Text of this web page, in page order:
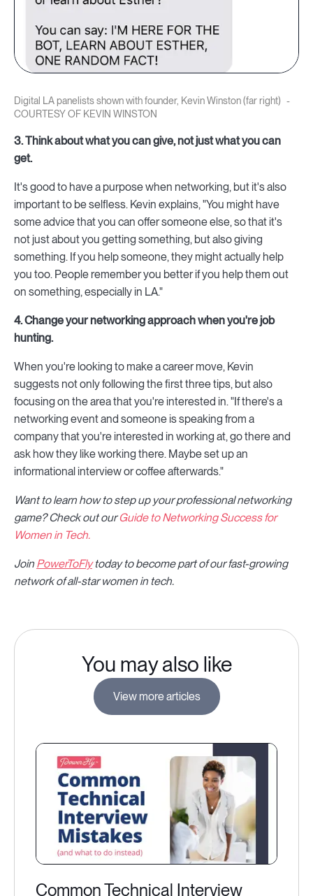
Digital LA panelists shown with founder, Kevin Winston (far right)
COURTESY OF KEVIN WINSTON
3. Think about what you can give, not just what you can
get.
It's good to have a purpose when networking, but it's also
important to be selfless. Kevin explains, "You might have
some advice that you can offer someone else, so that it's
not just about you getting something, but also giving
something. If you help someone, they might actually help
you too. People remember you better if you help them out
on something, especially in LA."
4. Change your networking approach when you're job
hunting.
When you're looking to make a career move, Kevin
suggests not only following the first three tips, but also
focusing on the area that you're interested in. "If there's a
networking event and someone is speaking from a
company that you're interested in working at, go there and
ask how they like working there. Maybe set up an
informational interview or coffee afterwards."
Want to learn how to step up your professional networking
game? Check out our Guide to Networking Success for
Women in Tech.
JoinPowerToFlytoday to become part of our fast-growing
network of all-star women in tech.
You may also like
View more articles
Common Technical Interview